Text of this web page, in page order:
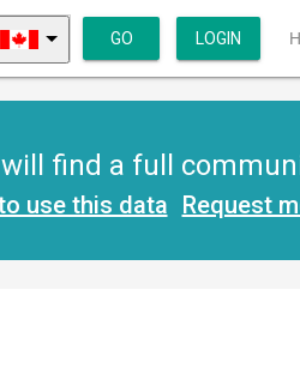
GO LOGIN
find a full
use this data Request